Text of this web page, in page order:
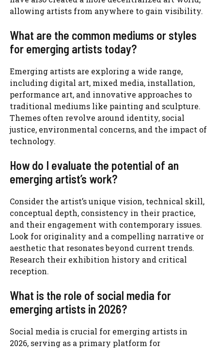
allowing artists from anywhere to gain visibility.
What are the common mediums or styles
for emerging artists today?
Emerging artists are exploring a wide range,
including digital art, mixed media, installation,
performance art, and innovative approaches to
traditional mediums like painting and sculpture.
Themes often revolve around identity, social
justice, environmental concerns, and the impact of
technology.
How do I evaluate the potential of an
emerging artist’s work?
Consider the artist’s unique vision, technical skill,
conceptual depth, consistency in their practice,
and their engagement with contemporary issues.
Look for originality and a compelling narrative or
aesthetic that resonates beyond current trends.
Research their exhibition history and critical
reception.
What is the role of social media for
emerging artists in 2026?
Social media is crucial for emerging artists in
2026, serving as a primary platform for